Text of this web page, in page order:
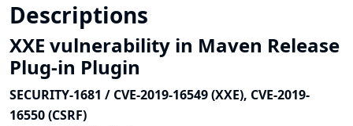
Descriptions
XXE vulnerability in Maven Release
Plug-in Plugin
SECURITY-1681 / CVE-2019-16549 (XXE), CVE-2019-
16550 (CSRF)